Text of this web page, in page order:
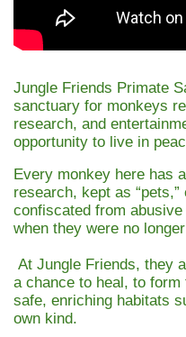
Jungle Friends Primate
sanctuary for monkeys
research, and
opportunity to live in
Every monkey here has
research, kept as
confiscated from
when they were no
At Jungle Friends, they
a chance to heal, to
safe, enriching habitats
own kind.